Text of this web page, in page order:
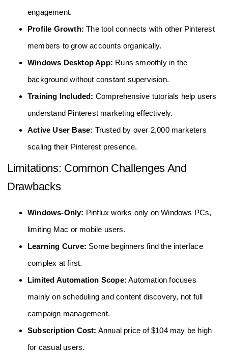
engagement.
Profile Growth: The tool connects with other Pinterest
members to grow accounts organically.
Windows Desktop App: Runs smoothly in the
background without constant supervision.
Training Included: Comprehensive tutorials help users
understand Pinterest marketing effectively.
Active User Base: Trusted by over 2,000 marketers
scaling their Pinterest presence.
Limitations: Common Challenges And
Drawbacks
Windows-Only: Pinflux works only on Windows PCs,
limiting Mac or mobile users.
Learning Curve: Some beginners find the interface
complex at first.
Limited Automation Scope: Automation focuses
mainly on scheduling and content discovery, not full
campaign management.
Subscription Cost: Annual price of $104 may be high
for casual users.